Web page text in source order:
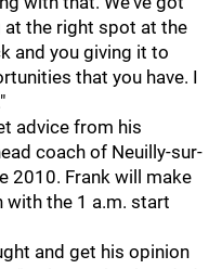
at the right spot at the
and you giving it to
that you have. I
advice from his
coach of Neuilly-sur-
2010. Frank will make
with the 1 a.m. start
and get his opinion